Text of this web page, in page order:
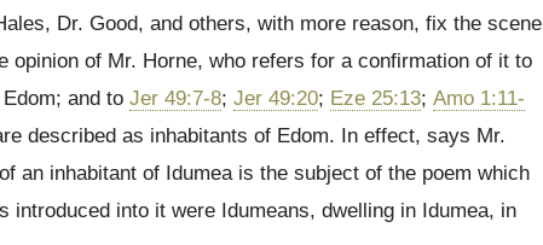
Dr. Good, and others, with more reason, fix the scene
of Mr. Horne, who refers for a confirmation of it to
and to Jer 49:7-8; Jer 49:20; Eze 25:13; Amo 1:11-
described as inhabitants of Edom. In effect, says Mr.
an inhabitant of Idumea is the subject of the poem which
introduced into it were Idumeans, dwelling in Idumea, in